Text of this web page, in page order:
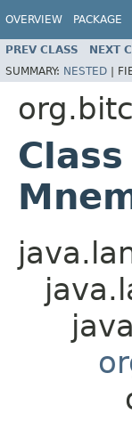
OVERVIEW PACKAGE
PREV CLASS NEXT
SUMMARY: NESTED |
Class